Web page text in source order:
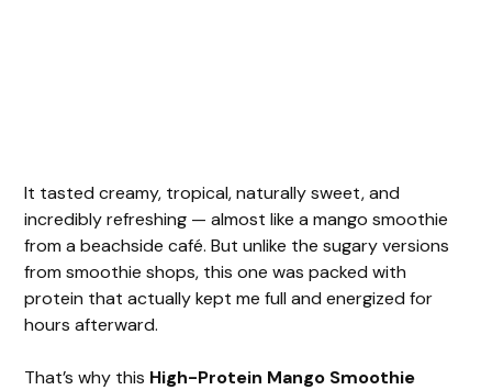
It tasted creamy, tropical, naturally sweet, and
incredibly refreshing — almost like a mango smoothie
from a beachside café. But unlike the sugary versions
from smoothie shops, this one was packed with
protein that actually kept me full and energized for
hours afterward.
That’s why this High-Protein Mango Smoothie